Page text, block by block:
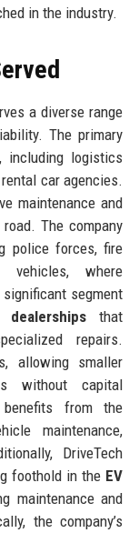
in the industry.
a diverse range
The primary
, including logistics
car agencies.
maintenance and
The company
police forces, fire
vehicles, where
segment
that
repairs.
allowing smaller
without capital
benefits from the
maintenance,
DriveTech
foothold in the EV
maintenance and
the company’s